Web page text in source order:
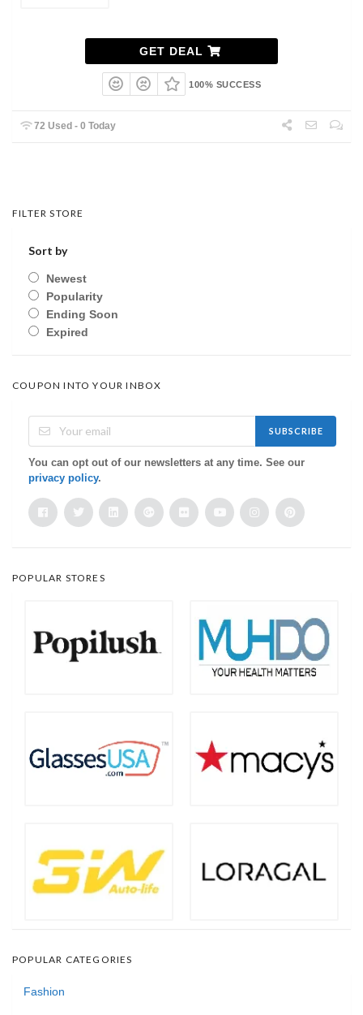
GET DEAL
100% SUCCESS
72 Used - 0 Today
FILTER STORE
Sort by
Newest
Popularity
Ending Soon
Expired
COUPON INTO YOUR INBOX
SUBSCRIBE
You can opt out of our newsletters at any time. See our
privacy policy.
POPULAR STORES
POPULAR CATEGORIES
Fashion